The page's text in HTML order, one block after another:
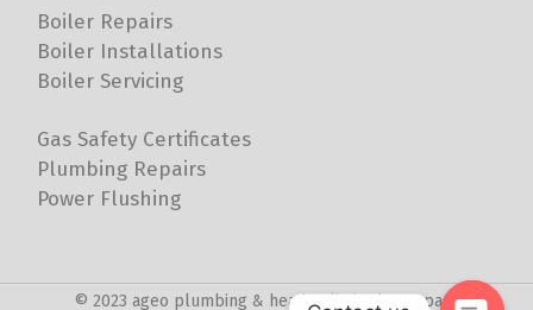
Boiler Repairs
Boiler Installations
Boiler Servicing
Gas Safety Certificates
Plumbing Repairs
Power Flushing
© 2023 ageo plumbing & heating limited. Company